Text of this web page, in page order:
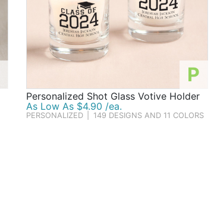
P
Personalized Shot Glass Votive Holder
As Low As $4.90 /ea.
PERSONALIZED 149 DESIGNS AND 11 COLORS